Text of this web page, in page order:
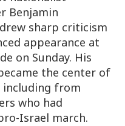
Benjamin
sharp criticism
appearance at
on Sunday. His
the center of
including from
who had
Israel march.